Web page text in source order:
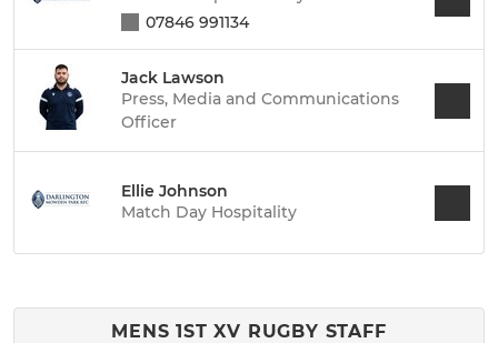
07846 991134
Jack Lawson
Press, Media and Communications
Officer
Ellie Johnson
Match Day Hospitality
MENS 1ST XV RUGBY STAFF